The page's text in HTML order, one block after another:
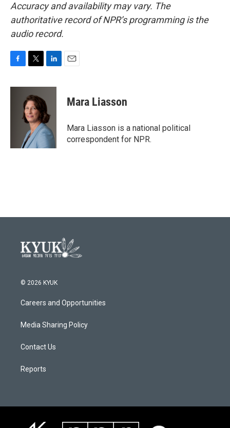
Accuracy and availability may vary. The
authoritative record of NPR’s programming is the
audio record.
c
i
t
t
e
r
n
e
d
I
n
Mara Liasson
Mara Liasson is a national political
correspondent for NPR.
© 2026 KYUK
Careers and Opportunities
Media Sharing Policy
Contact Us
Reports